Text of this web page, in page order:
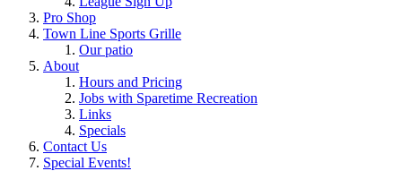
Pro Shop
Town Line Sports Grille
Our patio
About
Hours and Pricing
Jobs with Sparetime Recreation
Links
Specials
Contact Us
Special Events!